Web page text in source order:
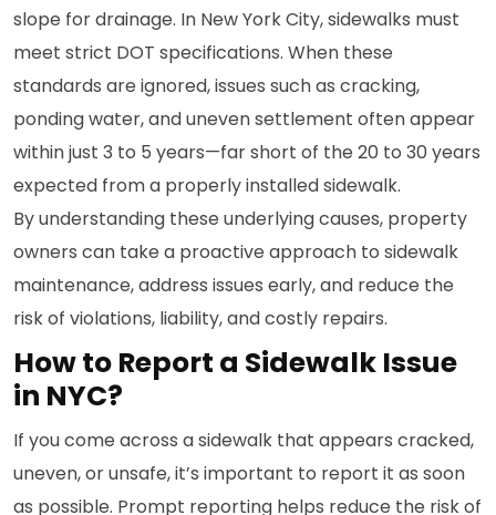
slope for drainage. In New York City, sidewalks must
meet strict DOT specifications. When these
standards are ignored, issues such as cracking,
ponding water, and uneven settlement often appear
within just 3 to 5 years—far short of the 20 to 30 years
expected from a properly installed sidewalk.
By understanding these underlying causes, property
owners can take a proactive approach to sidewalk
maintenance, address issues early, and reduce the
risk of violations, liability, and costly repairs.
How to Report a Sidewalk Issue
in NYC?
If you come across a sidewalk that appears cracked,
uneven, or unsafe, it’s important to report it as soon
as possible. Prompt reporting helps reduce the risk of